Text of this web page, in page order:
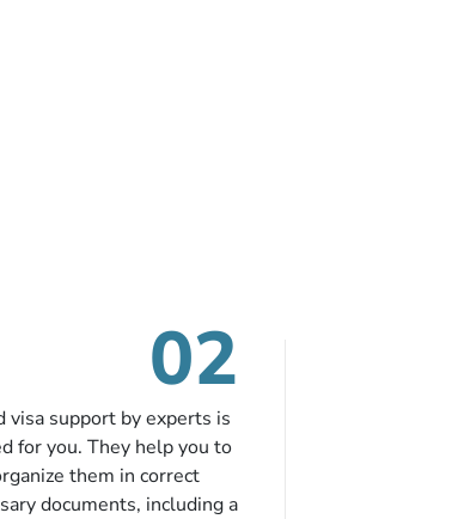
02
visa support by experts is
for you. They help you to
them in correct
documents, including a